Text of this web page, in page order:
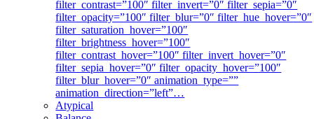
filter_contrast=”100″ filter_invert=”0″ filter_sepia=”0″
filter_opacity=”100″ filter_blur=”0″ filter_hue_hover=”0″
filter_saturation_hover=”100″
filter_brightness_hover=”100″
filter_contrast_hover=”100″ filter_invert_hover=”0″
filter_sepia_hover=”0″ filter_opacity_hover=”100″
filter_blur_hover=”0″ animation_type=””
animation_direction=”left”…
Atypical